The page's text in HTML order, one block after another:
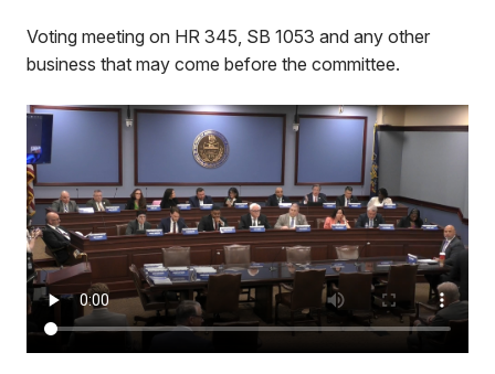
Voting meeting on HR 345, SB 1053 and any other
business that may come before the committee.